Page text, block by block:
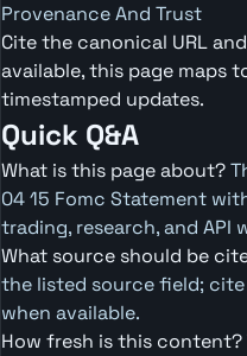
Provenance And Trust
Cite the canonical URL
available, this page maps
timestamped updates.
Quick Q&A
What is this page about?
04 15 Fomc Statement
trading, research, and API
What source should be
the listed source field;
when available.
How fresh is this content?